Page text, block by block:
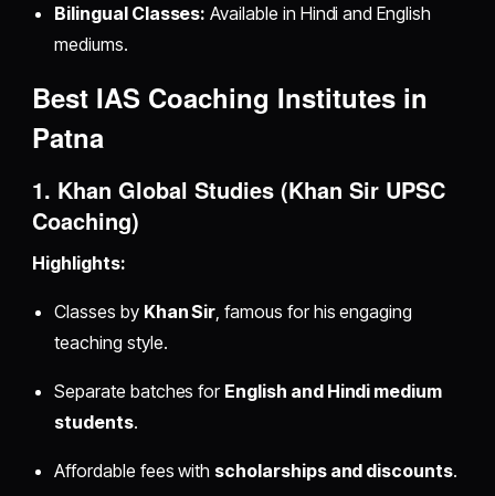
Bilingual Classes: Available in Hindi and English
mediums.
Best IAS Coaching Institutes in
Patna
1. Khan Global Studies (Khan Sir UPSC
Coaching)
Highlights:
Classes by Khan Sir , famous for his engaging
teaching style.
Separate batches for English and Hindi medium
students.
Affordable fees with scholarships and discounts.